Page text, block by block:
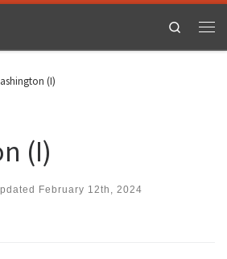
Search
(I)
(I)
February 12th, 2024